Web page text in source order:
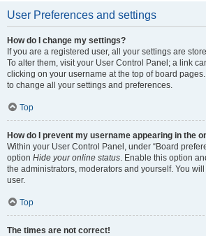
User Preferences and settings
How do I change my settings?
If you are a registered user, all your settings are
To alter them, visit your User Control Panel; a link
clicking on your username at the top of board
to change all your settings and preferences.
Top
How do I prevent my username appearing in the
Within your User Control Panel, under “Board
option Hide your online status. Enable this option
the administrators, moderators and yourself. You
user.
Top
The times are not correct!